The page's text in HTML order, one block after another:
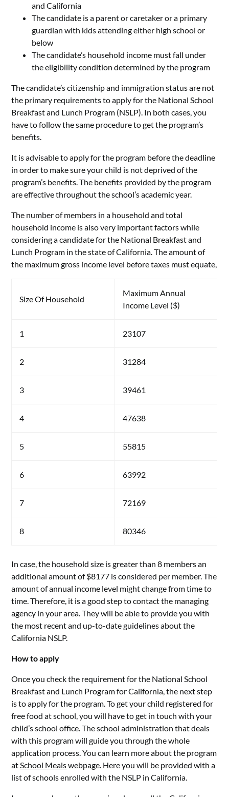
and California
The candidate is a parent or caretaker or a primary
guardian with kids attending either high school or
below
The candidate’s household income must fall under
the eligibility condition determined by the program
The candidate’s citizenship and immigration status are not
the primary requirements to apply for the National School
Breakfast and Lunch Program (NSLP). In both cases, you
have to follow the same procedure to get the program’s
benefits.
It is advisable to apply for the program before the deadline
in order to make sure your child is not deprived of the
program’s benefits. The benefits provided by the program
are effective throughout the school’s academic year.
The number of members in a household and total
household income is also very important factors while
considering a candidate for the National Breakfast and
Lunch Program in the state of California. The amount of
the maximum gross income level before taxes must equate,
Size Of Household
Maximum Annual
Income Level ($)
1 23107
2 31284
3 39461
4 47638
5 55815
6 63992
7 72169
8 80346
In case, the household size is greater than 8 members an
additional amount of $8177 is considered per member. The
amount of annual income level might change from time to
time. Therefore, it is a good step to contact the managing
agency in your area. They will be able to provide you with
the most recent and up-to-date guidelines about the
California NSLP.
How to apply
Once you check the requirement for the National School
Breakfast and Lunch Program for California, the next step
is to apply for the program. To get your child registered for
free food at school, you will have to get in touch with your
child’s school office. The school administration that deals
with this program will guide you through the whole
application process. You can learn more about the program
atSchool Mealswebpage. Here you will be provided with a
list of schools enrolled with the NSLP in California.